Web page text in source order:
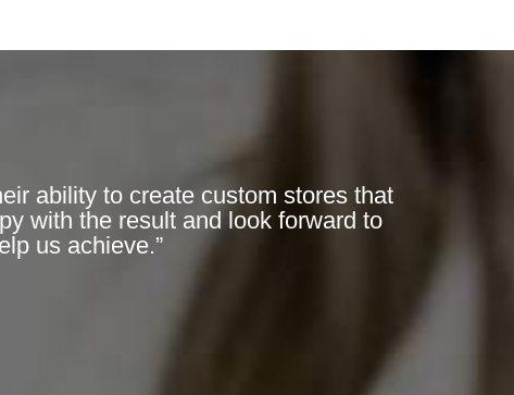
ability to create custom stores that
with the result and look forward to
us achieve.”